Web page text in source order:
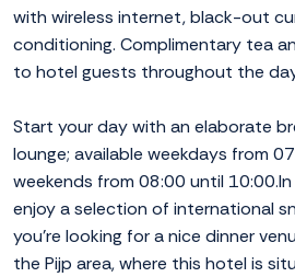
with wireless internet, black-out
conditioning. Complimentary tea
to hotel guests throughout the
Start your day with an elaborate
lounge; available weekdays from
weekends from 08:00 until
enjoy a selection of international
you're looking for a nice dinner
the Pijp area, where this hotel is